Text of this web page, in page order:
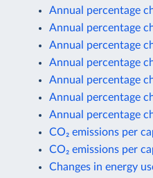
Annual percentage
Annual percentage
Annual percentage
Annual percentage
Annual percentage
Annual percentage
Annual percentage
CO₂ emissions per
CO₂ emissions per
Changes in energy